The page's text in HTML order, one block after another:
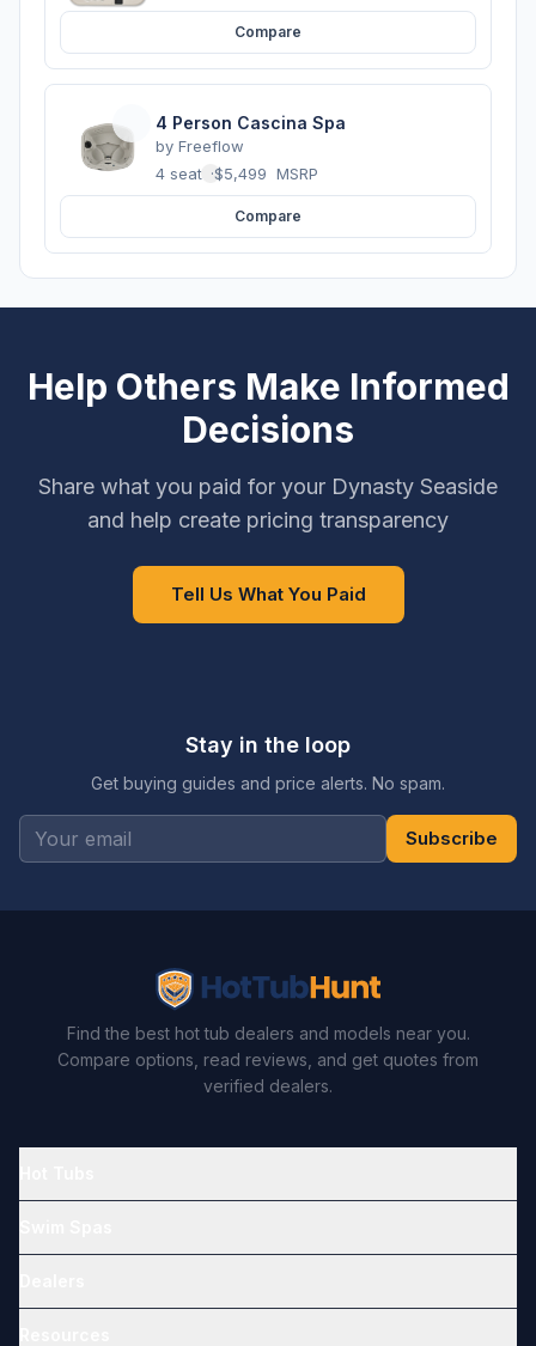
Compare
4 Person Cascina Spa
by Freeflow
4 seats ·$5,499 MSRP
Compare
Help Others Make Informed
Decisions
Share what you paid for your Dynasty Seaside
and help create pricing transparency
Tell Us What You Paid
Stay in the loop
Get buying guides and price alerts. No spam.
Subscribe
Find the best hot tub dealers and models near you.
Compare options, read reviews, and get quotes from
verified dealers.